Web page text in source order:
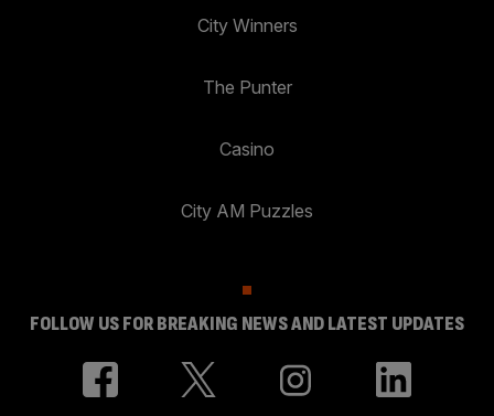
City Winners
The Punter
Casino
City AM Puzzles
FOLLOW US FOR BREAKING NEWS AND LATEST UPDATES